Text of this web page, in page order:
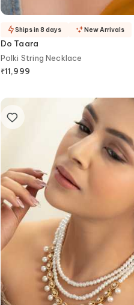
Do Taara
Polki String Necklace
₹11,999
Ships in 8 days New Arrivals